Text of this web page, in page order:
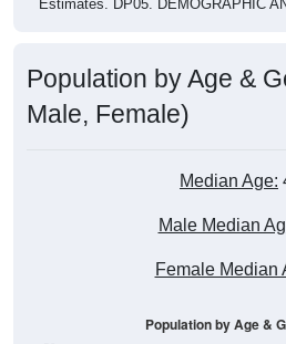
Male, Female)